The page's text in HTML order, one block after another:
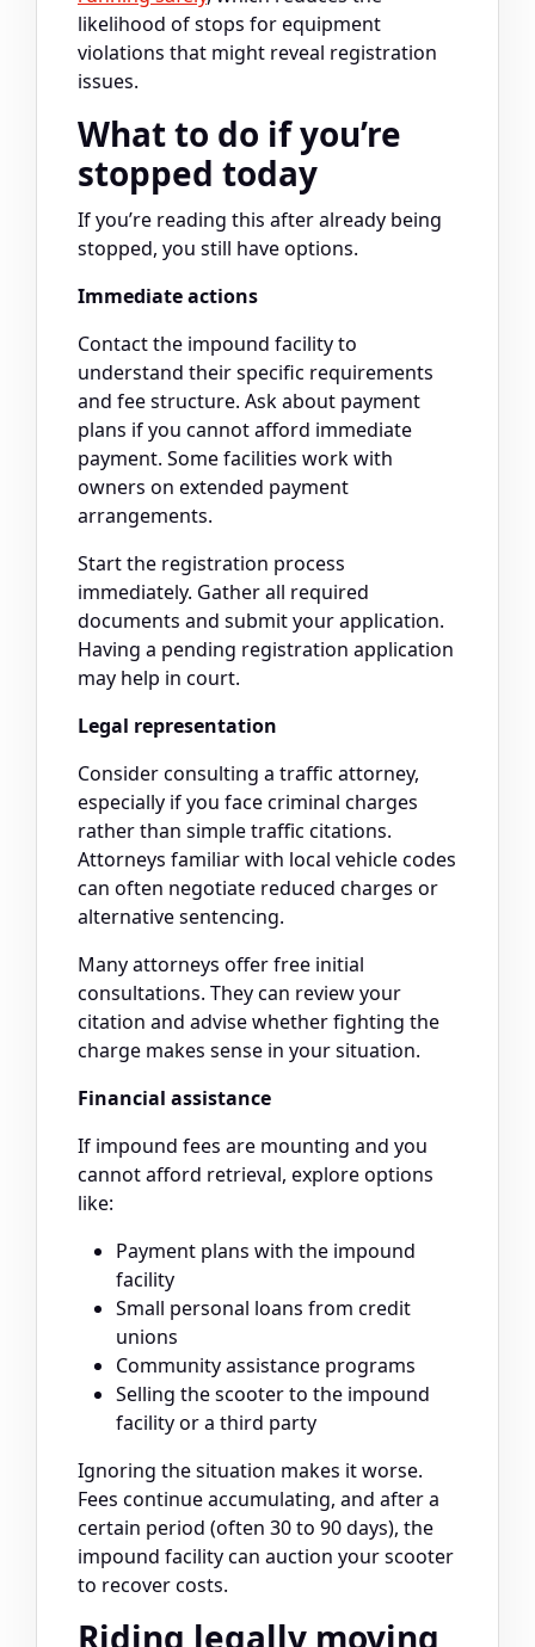
likelihood of stops for equipment
violations that might reveal registration
issues.
What to do if you’re
stopped today
If you’re reading this after already being
stopped, you still have options.
Immediate actions
Contact the impound facility to
understand their specific requirements
and fee structure. Ask about payment
plans if you cannot afford immediate
payment. Some facilities work with
owners on extended payment
arrangements.
Start the registration process
immediately. Gather all required
documents and submit your application.
Having a pending registration application
may help in court.
Legal representation
Consider consulting a traffic attorney,
especially if you face criminal charges
rather than simple traffic citations.
Attorneys familiar with local vehicle codes
can often negotiate reduced charges or
alternative sentencing.
Many attorneys offer free initial
consultations. They can review your
citation and advise whether fighting the
charge makes sense in your situation.
Financial assistance
If impound fees are mounting and you
cannot afford retrieval, explore options
like:
Payment plans with the impound
facility
Small personal loans from credit
unions
Community assistance programs
Selling the scooter to the impound
facility or a third party
Ignoring the situation makes it worse.
Fees continue accumulating, and after a
certain period (often 30 to 90 days), the
impound facility can auction your scooter
to recover costs.
Riding legally moving